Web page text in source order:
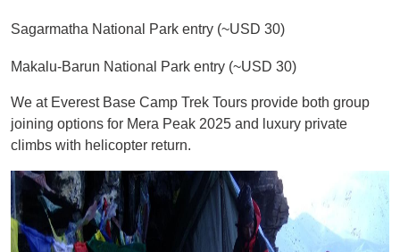
Sagarmatha National Park entry (~USD 30)
Makalu-Barun National Park entry (~USD 30)
We at Everest Base Camp Trek Tours provide both group
joining options for Mera Peak 2025 and luxury private
climbs with helicopter return.